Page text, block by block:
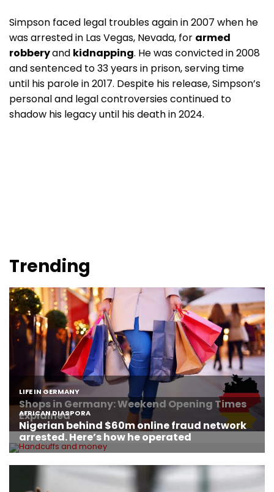
Simpson faced legal troubles again in 2007 when he
was arrested in Las Vegas, Nevada, for armed
robberyand kidnapping. He was convicted in 2008
and sentenced to 33 years in prison, serving time
until his parole in 2017. Despite his release, Simpson’s
personal and legal controversies continued to
shadow his legacy until his death in 2024.
Trending